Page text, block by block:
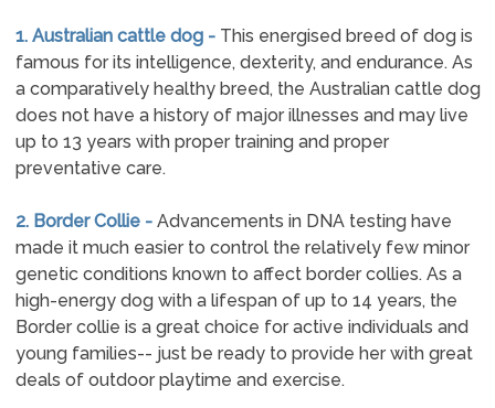
1. Australian cattle dog - This energised breed of dog is
famous for its intelligence, dexterity, and endurance. As
a comparatively healthy breed, the Australian cattle dog
does not have a history of major illnesses and may live
up to 13 years with proper training and proper
preventative care.
2. Border Collie - Advancements in DNA testing have
made it much easier to control the relatively few minor
genetic conditions known to affect border collies. As a
high-energy dog with a lifespan of up to 14 years, the
Border collie is a great choice for active individuals and
young families-- just be ready to provide her with great
deals of outdoor playtime and exercise.